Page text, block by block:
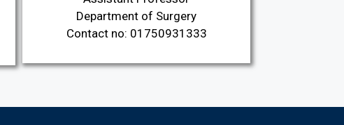
Department of Surgery
Contact no: 01750931333